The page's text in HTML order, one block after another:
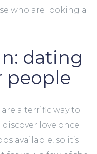
who are looking a
dating
people
a terrific way to
love once
available, so it’s